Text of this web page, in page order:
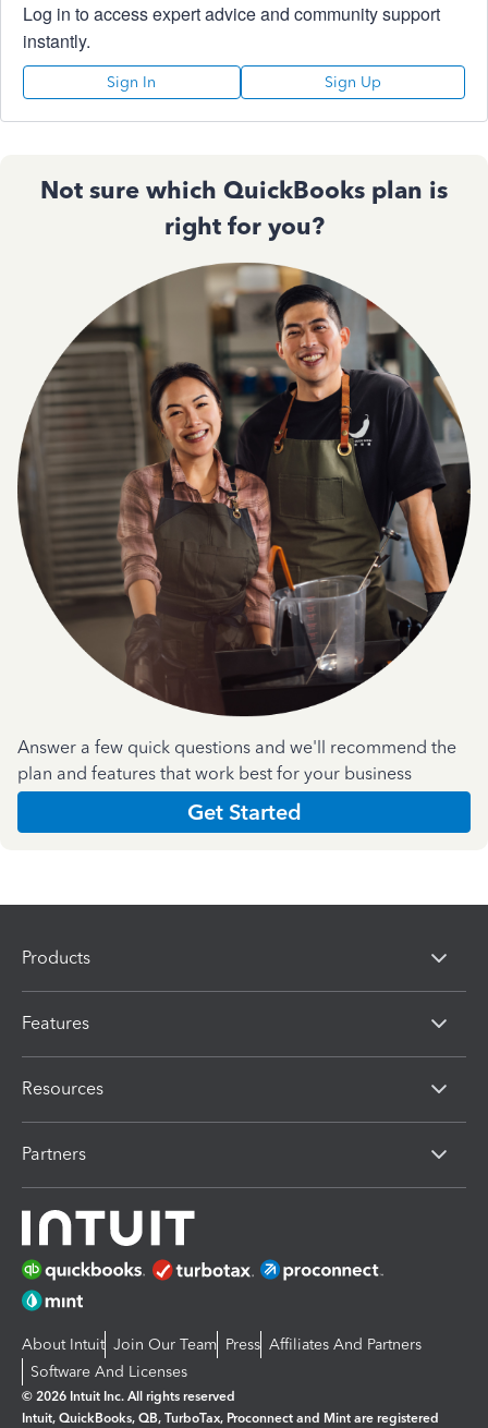
Log in to access expert advice and community support
instantly.
Sign In Sign Up
Not sure which QuickBooks plan is
right for you?
Answer a few quick questions and we'll recommend the
plan and features that work best for your business
Get Started
Products
Features
Resources
Partners
About Intuit Join Our Team Press Affiliates And Partners
Software And Licenses
© 2026 Intuit Inc. All rights reserved
Intuit, QuickBooks, QB, TurboTax, Proconnect and Mint are registered